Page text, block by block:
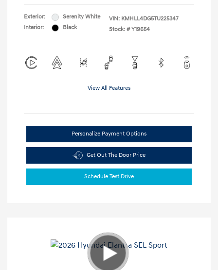
Exterior:
Serenity White
Interior:
Black
VIN: KMHLL4DG5TU225347
Stock: # Y19654
View All Features
Personalize Payment Options
Get Out The Door Price
Schedule Test Drive